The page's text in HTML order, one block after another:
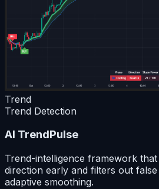
Trend
Trend Detection
AI TrendPulse
Trend-intelligence framework
direction early and filters out
adaptive smoothing.